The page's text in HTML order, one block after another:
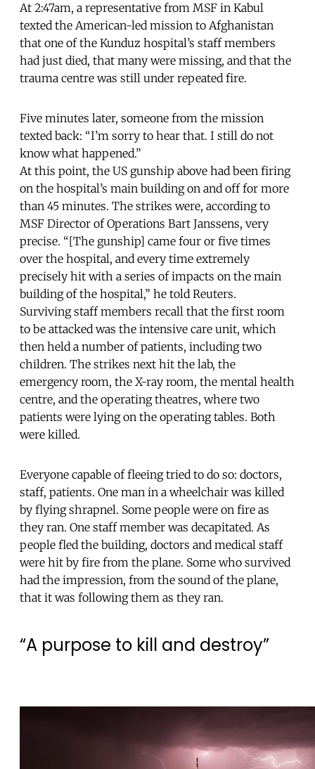
At 2:47am, a representative from MSF in Kabul
texted the American-led mission to Afghanistan
that one of the Kunduz hospital’s staff members
had just died, that many were missing, and that the
trauma centre was still under repeated fire.
Five minutes later, someone from the mission
texted back: “I’m sorry to hear that. I still do not
know what happened.”
At this point, the US gunship above had been firing
on the hospital’s main building on and off for more
than 45 minutes. The strikes were, according to
MSF Director of Operations Bart Janssens, very
precise. “[The gunship] came four or five times
over the hospital, and every time extremely
precisely hit with a series of impacts on the main
building of the hospital,” he told Reuters.
Surviving staff members recall that the first room
to be attacked was the intensive care unit, which
then held a number of patients, including two
children. The strikes next hit the lab, the
emergency room, the X-ray room, the mental health
centre, and the operating theatres, where two
patients were lying on the operating tables. Both
were killed.
Everyone capable of fleeing tried to do so: doctors,
staff, patients. One man in a wheelchair was killed
by flying shrapnel. Some people were on fire as
they ran. One staff member was decapitated. As
people fled the building, doctors and medical staff
were hit by fire from the plane. Some who survived
had the impression, from the sound of the plane,
that it was following them as they ran.
“A purpose to kill and destroy”